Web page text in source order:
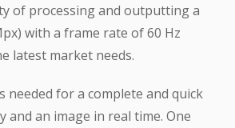
of processing and outputting a
with a frame rate of 60 Hz
latest market needs.
needed for a complete and quick
and an image in real time. One